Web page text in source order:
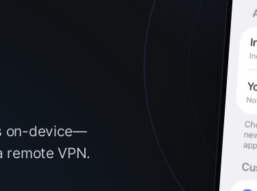
on-device—
VPN.